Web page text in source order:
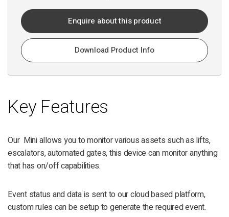
Enquire about this product
Download Product Info
Key Features
Our Mini allows you to monitor various assets such as lifts,
escalators, automated gates, this device can monitor anything
that has on/off capabilities.
Event status and data is sent to our cloud based platform,
custom rules can be setup to generate the required event.